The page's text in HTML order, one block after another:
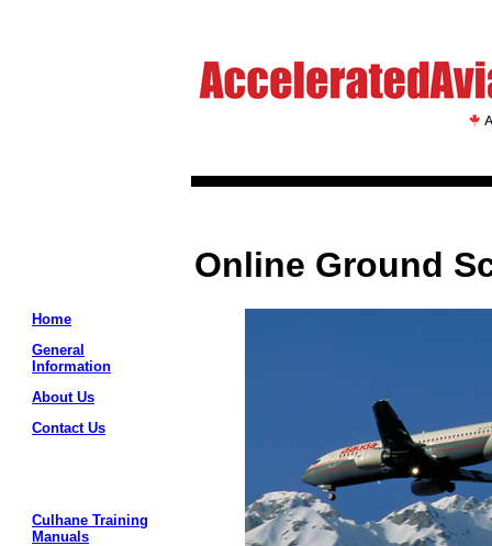
Home
General
Information
About Us
Contact Us
Culhane Training
Manuals
Online Ground